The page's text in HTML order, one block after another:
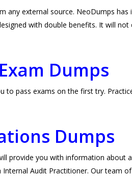
any external source. NeoDumps has
with double benefits. It will
Dumps
pass exams on the first try.
Dumps
provide you with information about
Audit Practitioner. Our team